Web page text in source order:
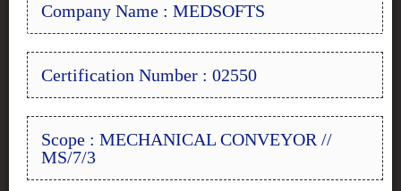
Company Name : MEDSOFTS
Certification Number : 02550
Scope : MECHANICAL CONVEYOR //
MS/7/3